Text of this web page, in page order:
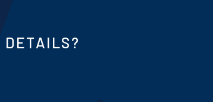
DETAILS?